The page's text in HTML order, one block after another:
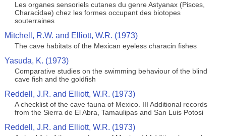
Les organes sensoriels cutanes du genre Astyanax (Pisces,
Characidae) chez les formes occupant des biotopes
souterraines
Mitchell, R.W. and Elliott, W.R. (1973)
The cave habitats of the Mexican eyeless characin fishes
Yasuda, K. (1973)
Comparative studies on the swimming behaviour of the blind
cave fish and the goldfish
Reddell, J.R. and Elliott, W.R. (1973)
A checklist of the cave fauna of Mexico. III Additional records
from the Sierra de El Abra, Tamaulipas and San Luis Potosi
Reddell, J.R. and Elliott, W.R. (1973)